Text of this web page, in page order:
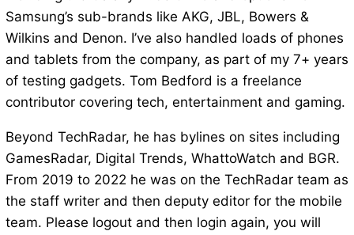
Samsung’s sub-brands like AKG, JBL, Bowers &
Wilkins and Denon. I’ve also handled loads of phones
and tablets from the company, as part of my 7+ years
of testing gadgets. Tom Bedford is a freelance
contributor covering tech, entertainment and gaming.
Beyond TechRadar, he has bylines on sites including
GamesRadar, Digital Trends, WhattoWatch and BGR.
From 2019 to 2022 he was on the TechRadar team as
the staff writer and then deputy editor for the mobile
team. Please logout and then login again, you will